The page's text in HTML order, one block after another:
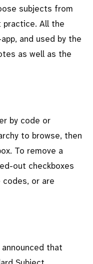
subjects from
practice. All the
and used by the
as well as the
by code or
to browse, then
To remove a
out checkboxes
or are
announced that